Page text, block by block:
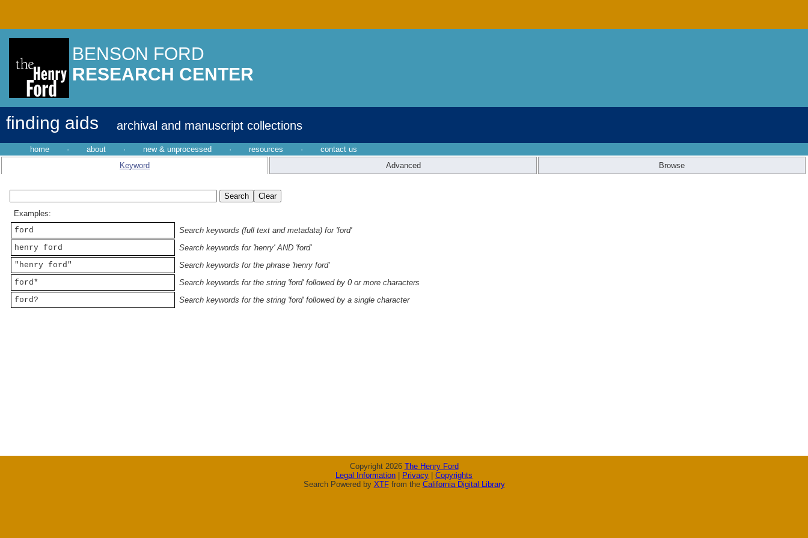
BENSON FORD
RESEARCH CENTER
finding aids archival and manuscript collections
home · about · new & unprocessed · resources ·
contact us
Keyword
Advanced Browse
Examples:
ford
Search keywords (full text and metadata) for 'ford'
henry ford
Search keywords for 'henry' AND 'ford'
"henry ford"
Search keywords for the phrase 'henry ford'
ford*
Search keywords for the string 'ford' followed by 0 or more characters
ford?
Search keywords for the string 'ford' followed by a single character
Copyright 2026 The Henry Ford
Legal Information
Privacy
Copyrights
Search Powered by XTFfrom the California Digital Library